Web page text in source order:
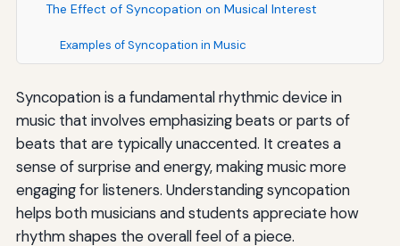
The Effect of Syncopation on Musical Interest
Examples of Syncopation in Music
Syncopation is a fundamental rhythmic device in
music that involves emphasizing beats or parts of
beats that are typically unaccented. It creates a
sense of surprise and energy, making music more
engaging for listeners. Understanding syncopation
helps both musicians and students appreciate how
rhythm shapes the overall feel of a piece.